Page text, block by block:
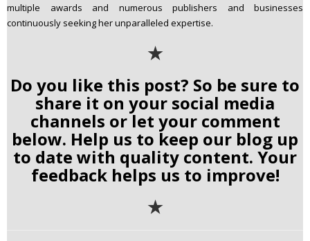
multiple awards and numerous publishers and businesses
continuously seeking her unparalleled expertise.
✭
Do you like this post? So be sure to
share it on your social media
channels or let your comment
below. Help us to keep our blog up
to date with quality content. Your
feedback helps us to improve!
✭